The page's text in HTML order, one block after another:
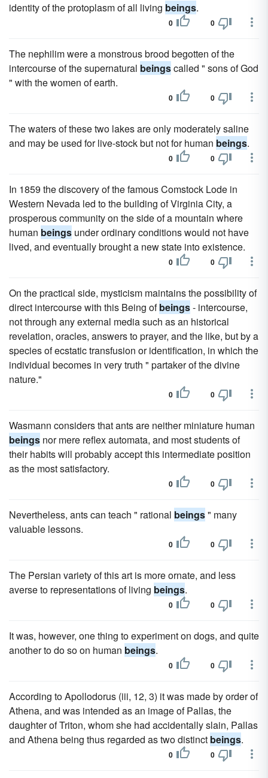
identity of the protoplasm of all living beings.
0 0
The nephilim were a monstrous brood begotten of the
intercourse of the supernatural beingscalled " sons of God
" with the women of earth.
0 0
The waters of these two lakes are only moderately saline
and may be used for live-stock but not for human beings.
0 0
In 1859 the discovery of the famous Comstock Lode in
Western Nevada led to the building of Virginia City, a
prosperous community on the side of a mountain where
human beings under ordinary conditions would not have
lived, and eventually brought a new state into existence.
0 0
On the practical side, mysticism maintains the possibility of
direct intercourse with this Being ofbeings- intercourse,
not through any external media such as an historical
revelation, oracles, answers to prayer, and the like, but by a
species of ecstatic transfusion or identification, in which the
individual becomes in very truth " partaker of the divine
nature."
0 0
Wasmann considers that ants are neither miniature human
beings nor mere reflex automata, and most students of
their habits will probably accept this intermediate position
as the most satisfactory.
0 0
Nevertheless, ants can teach " rational beings" many
valuable lessons.
0 0
The Persian variety of this art is more ornate, and less
averse to representations of living beings.
0 0
It was, however, one thing to experiment on dogs, and quite
another to do so on human beings.
0 0
According to Apollodorus (iii, 12, 3) it was made by order of
Athena, and was intended as an image of Pallas, the
daughter of Triton, whom she had accidentally slain, Pallas
and Athena being thus regarded as two distinct beings.
0 0